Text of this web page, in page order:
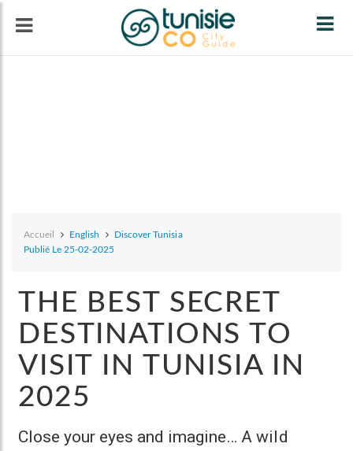
Accueil English
Discover Tunisia
Publié Le 25-02-2025
THE BEST SECRET
DESTINATIONS TO
VISIT IN TUNISIA IN
2025
Close your eyes and imagine… A wild